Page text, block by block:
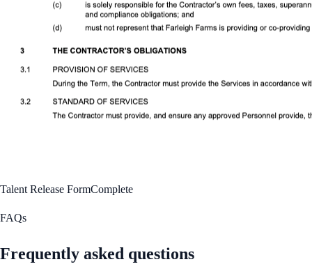
Talent Release FormComplete
FAQs
Frequently asked questions